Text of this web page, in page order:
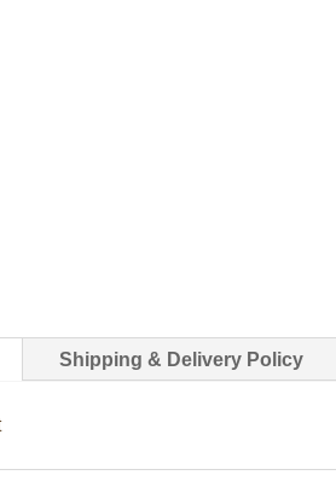
Shipping & Delivery Policy